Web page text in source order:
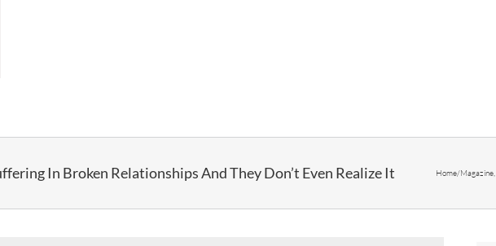
In Broken Relationships And They Don’t Even Realize It Home/Magazine,